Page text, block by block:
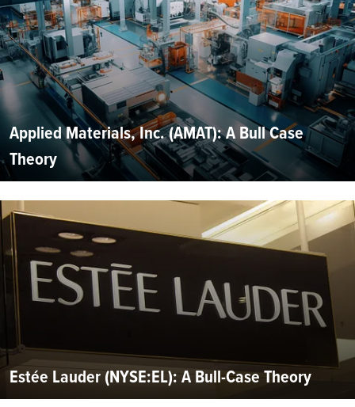
Applied Materials, Inc. (AMAT): A Bull Case
Theory
Estée Lauder (NYSE:EL): A Bull-Case Theory